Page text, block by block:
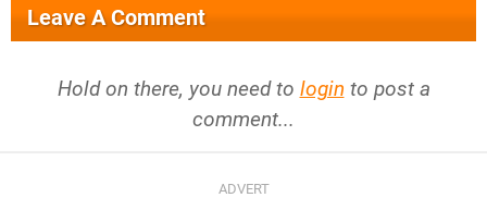
Leave A Comment
Hold on there, you need to login to post a
comment...